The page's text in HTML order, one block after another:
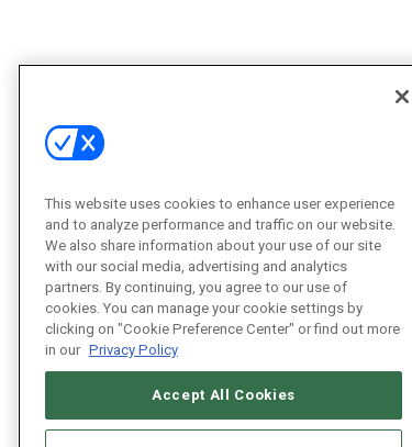
This website uses cookies to enhance user experience
and to analyze performance and traffic on our website.
We also share information about your use of our site
with our social media, advertising and analytics
partners. By continuing, you agree to our use of
cookies. You can manage your cookie settings by
clicking on "Cookie Preference Center" or find out more
in our Privacy Policy
Accept All Cookies